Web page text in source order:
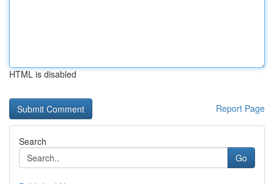
HTML is disabled
Report Page
Search
Go